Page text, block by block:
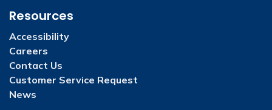
Resources
Accessibility
Careers
Contact Us
Customer Service Request
News